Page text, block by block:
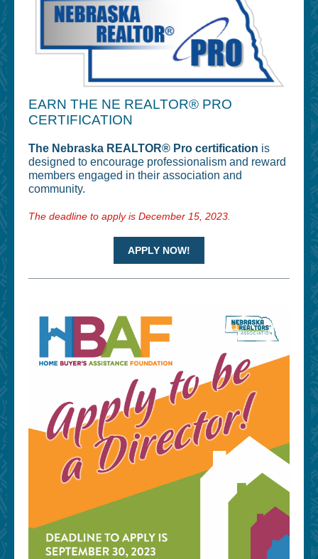
EARN THE NE REALTOR® PRO
CERTIFICATION
The Nebraska REALTOR® Pro certification is
designed to encourage professionalism and reward
members engaged in their association and
community.
The deadline to apply is December 15, 2023.
APPLY NOW!